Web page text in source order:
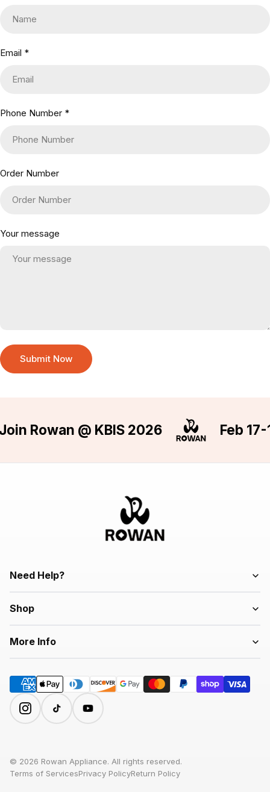
Email *
Phone Number *
Order Number
Your message
Submit Now
Rowan @ KBIS 2026 Feb 17-
Need Help?
Shop
More Info
© 2026 Rowan Appliance. All rights reserved.
Terms of ServicesPrivacy PolicyReturn Policy